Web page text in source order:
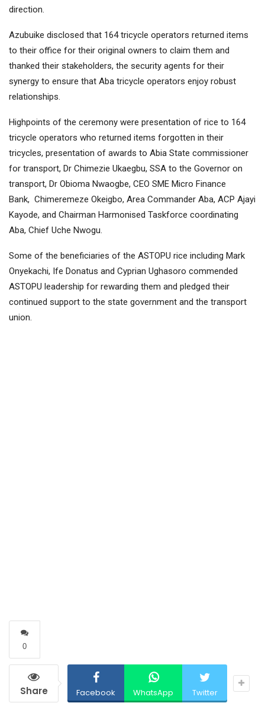
direction.
Azubuike disclosed that 164 tricycle operators returned items
to their office for their original owners to claim them and
thanked their stakeholders, the security agents for their
synergy to ensure that Aba tricycle operators enjoy robust
relationships.
Highpoints of the ceremony were presentation of rice to 164
tricycle operators who returned items forgotten in their
tricycles, presentation of awards to Abia State commissioner
for transport, Dr Chimezie Ukaegbu, SSA to the Governor on
transport, Dr Obioma Nwaogbe, CEO SME Micro Finance
Bank, Chimeremeze Okeigbo, Area Commander Aba, ACP Ajayi
Kayode, and Chairman Harmonised Taskforce coordinating
Aba, Chief Uche Nwogu.
Some of the beneficiaries of the ASTOPU rice including Mark
Onyekachi, Ife Donatus and Cyprian Ughasoro commended
ASTOPU leadership for rewarding them and pledged their
continued support to the state government and the transport
union.
0
Share Facebook WhatsApp Twitter